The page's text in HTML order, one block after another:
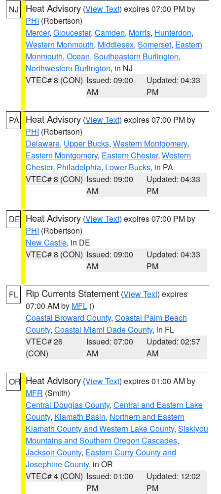
NJ Heat Advisory (View Text) expires 07:00 PM by
PHI (Robertson)
Mercer, Gloucester, Camden, Morris, Hunterdon,
Western Monmouth, Middlesex, Somerset, Eastern
Monmouth, Ocean, Southeastern Burlington,
Northwestern Burlington, in NJ
VTEC# 8 (CON) Issued: 09:00
AM
Updated: 04:33
PM
PA Heat Advisory (View Text) expires 07:00 PM by
PHI (Robertson)
Delaware, Upper Bucks, Western Montgomery,
Eastern Montgomery, Eastern Chester, Western
Chester, Philadelphia, Lower Bucks, in PA
VTEC# 8 (CON) Issued: 09:00
AM
Updated: 04:33
PM
DE Heat Advisory (View Text) expires 07:00 PM by
PHI (Robertson)
New Castle, in DE
VTEC# 8 (CON) Issued: 09:00
AM
Updated: 04:33
PM
FL Rip Currents Statement (View Text) expires
07:00 AM by MFL ()
Coastal Broward County, Coastal Palm Beach
County, Coastal Miami Dade County, in FL
VTEC# 26
(CON)
Issued: 07:00
AM
Updated: 02:57
AM
OR Heat Advisory (View Text) expires 01:00 AM by
MFR (Smith)
Central Douglas County, Central and Eastern Lake
County, Klamath Basin, Northern and Eastern
Klamath County and Western Lake County, Siskiyou
Mountains and Southern Oregon Cascades,
Jackson County, Eastern Curry County and
Josephine County, in OR
VTEC# 4 (CON) Issued: 01:00
PM
Updated: 12:02
PM